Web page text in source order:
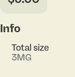
Info
Total size
3MG